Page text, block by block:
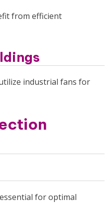
from efficient
industrial fans for
for optimal